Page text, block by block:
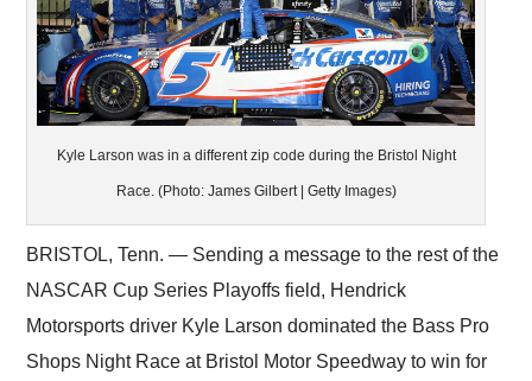
Kyle Larson was in a different zip code during the Bristol Night
Race. (Photo: James Gilbert | Getty Images)
BRISTOL, Tenn. — Sending a message to the rest of the
NASCAR Cup Series Playoffs field, Hendrick
Motorsports driver Kyle Larson dominated the Bass Pro
Shops Night Race at Bristol Motor Speedway to win for